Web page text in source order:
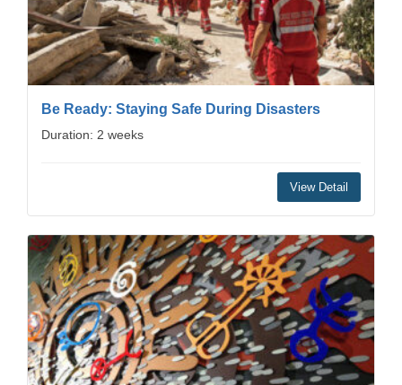
Be Ready: Staying Safe During Disasters
Duration: 2 weeks
View Detail